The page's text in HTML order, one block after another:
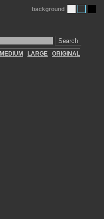
Search
background
MEDIUM LARGE ORIGINAL